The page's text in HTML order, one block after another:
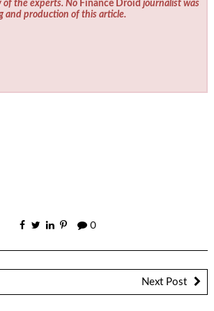
of the experts. No Finance Droid journalist was
and production of this article.
0
Next Post